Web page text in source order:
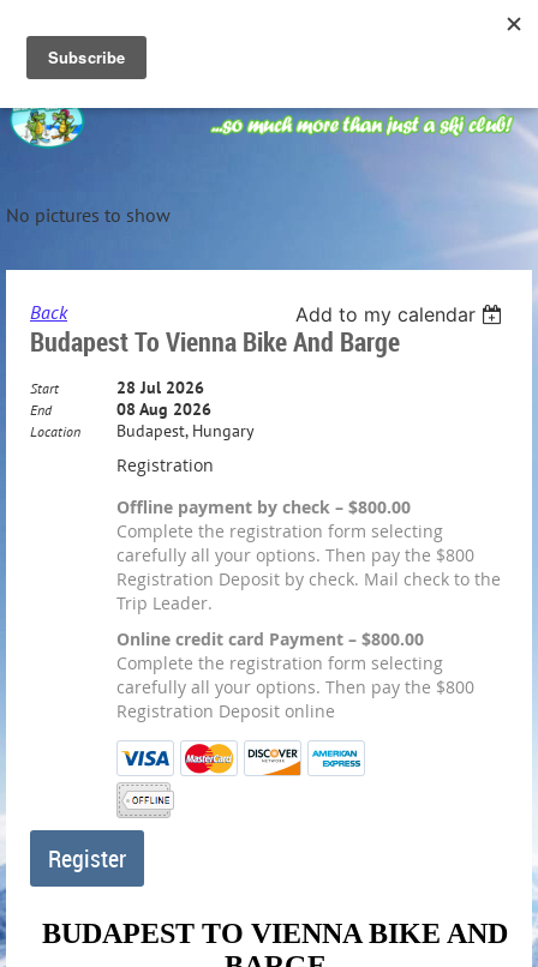
No pictures to show
Back Add to my calendar
Budapest To Vienna Bike And Barge
Start 28 Jul 2026
End 08 Aug 2026
Location Budapest, Hungary
Registration
Offline payment by check – $800.00
Complete the registration form selecting
carefully all your options. Then pay the $800
Registration Deposit by check. Mail check to the
Trip Leader.
Online credit card Payment – $800.00
Complete the registration form selecting
carefully all your options. Then pay the $800
Registration Deposit online
BUDAPEST TO VIENNA BIKE AND